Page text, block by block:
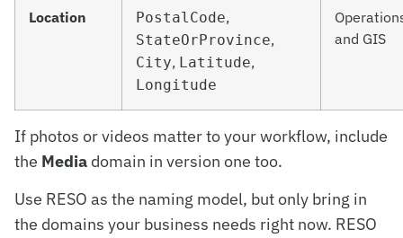
Location PostalCode,
StateOrProvince,
City, Latitude,
Longitude
and GIS
If photos or videos matter to your workflow, include
the Media domain in version one too.
Use RESO as the naming model, but only bring in
the domains your business needs right now. RESO